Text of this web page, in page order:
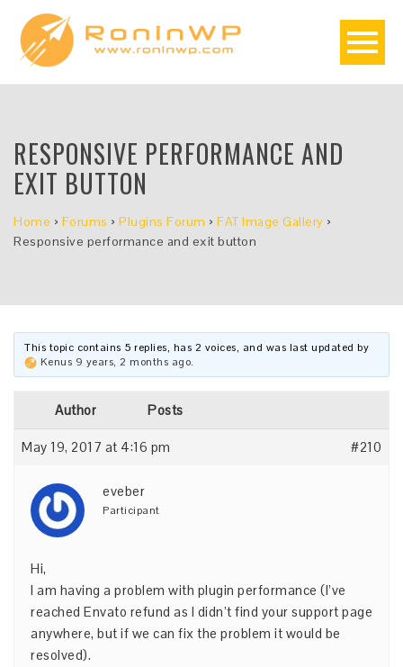
RESPONSIVE PERFORMANCE AND
EXIT BUTTON
Home › Forums › Plugins Forum › FAT Image Gallery ›
Responsive performance and exit button
This topic contains 5 replies, has 2 voices, and was last updated by
Kenus 9 years, 2 months ago.
Author Posts
May 19, 2017 at 4:16 pm #210
eveber
Participant
Hi,
I am having a problem with plugin performance (I’ve
reached Envato refund as I didn’t find your support page
anywhere, but if we can fix the problem it would be
resolved).